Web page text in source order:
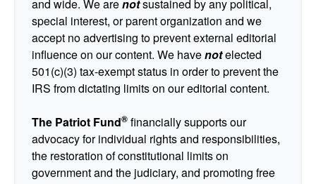
and wide. We arenotsustained by any political,
special interest, or parent organization and we
accept no advertising to prevent external editorial
influence on our content. We havenotelected
501(c)(3) tax-exempt status in order to prevent the
IRS from dictating limits on our editorial content.
The Patriot Fund® financially supports our
advocacy for individual rights and responsibilities,
the restoration of constitutional limits on
government and the judiciary, and promoting free